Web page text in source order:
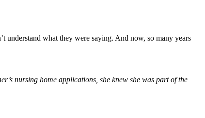
understand what they were saying. And now, so many years
nursing home applications, she knew she was part of the